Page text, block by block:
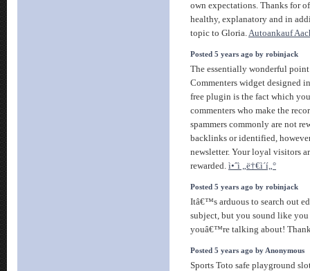
own expectations. Thanks for
healthy, explanatory and in
topic to Gloria.Autoankauf
Posted 5 years ago by robinjack
The essentially wonderful
Commenters widget designed
free plugin is the fact which
commenters who make the
spammers commonly are not
backlinks or identified,
newsletter. Your loyal visitors
rewarded. ì•ˆì „ë†€ì´í„°
Posted 5 years ago by robinjack
Itâ€™s arduous to search out
subject, but you sound like
youâ€™re talking about!
Posted 5 years ago by Anonymous
Sports Toto safe playground